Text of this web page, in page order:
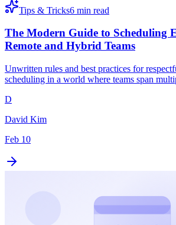
Tips & Tricks6 min read
The Modern Guide to Scheduling
Remote and Hybrid Teams
Unwritten rules and best practices for
scheduling in a world where teams span
D
David Kim
Feb 10